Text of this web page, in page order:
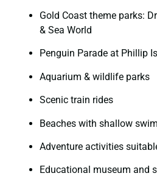
Gold Coast theme parks:
& Sea World
Penguin Parade at Phillip
Aquarium & wildlife parks
Scenic train rides
Beaches with shallow
Adventure activities
Educational museum and